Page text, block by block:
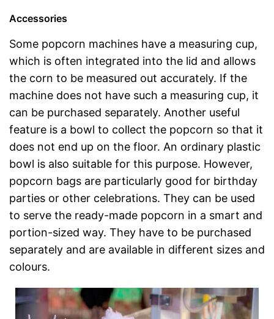
Accessories
Some popcorn machines have a measuring cup,
which is often integrated into the lid and allows
the corn to be measured out accurately. If the
machine does not have such a measuring cup, it
can be purchased separately. Another useful
feature is a bowl to collect the popcorn so that it
does not end up on the floor. An ordinary plastic
bowl is also suitable for this purpose. However,
popcorn bags are particularly good for birthday
parties or other celebrations. They can be used
to serve the ready-made popcorn in a smart and
portion-sized way. They have to be purchased
separately and are available in different sizes and
colours.